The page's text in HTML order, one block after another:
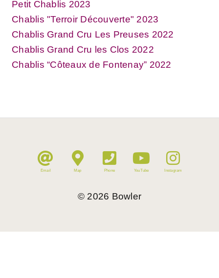
Petit Chablis 2023
Chablis "Terroir Découverte" 2023
Chablis Grand Cru Les Preuses 2022
Chablis Grand Cru les Clos 2022
Chablis “Côteaux de Fontenay” 2022
Email Map Phone YouTube Instagram
© 2026 Bowler